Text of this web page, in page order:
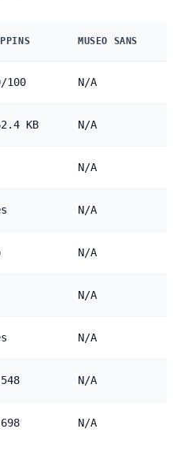
MUSEO SANS
100 N/A
KB N/A
N/A
N/A
N/A
N/A
N/A
N/A
N/A